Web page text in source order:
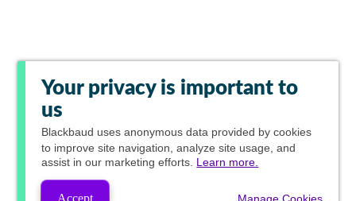
Your privacy is important to
us
Blackbaud uses anonymous data provided by cookies
to improve site navigation, analyze site usage, and
assist in our marketing efforts. Learn more.
Accept Manage Cookies